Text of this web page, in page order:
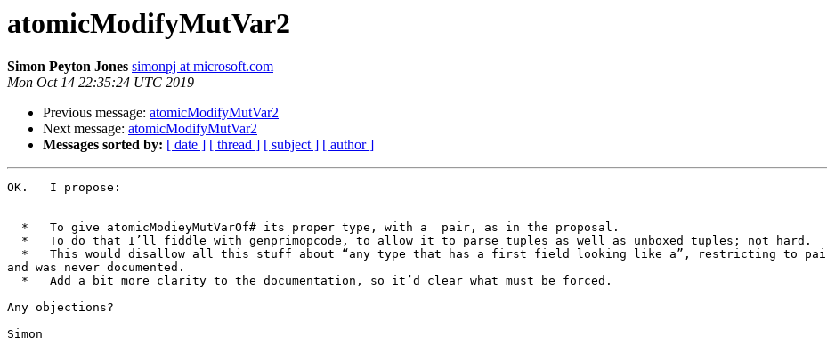
atomicModifyMutVar2
Simon Peyton Jones simonpj at microsoft.com
Mon Oct 14 22:35:24 UTC 2019
Previous message: atomicModifyMutVar2
Next message: atomicModifyMutVar2
Messages sorted by: [ date ] [ thread ] [ subject ] [ author ]
OK.   I propose:
and was never documented.
Any objections?
Simon